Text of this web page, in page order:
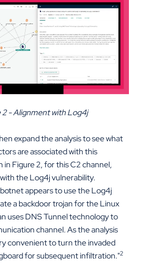
2 - Alignment with Log4j
expand the analysis to see what
are associated with this
in Figure 2, for this C2 channel,
the Log4j vulnerability.
appears to use the Log4j
a backdoor trojan for the Linux
uses DNS Tunnel technology to
channel. As the analysis
convenient to turn the invaded
for subsequent infiltration."2